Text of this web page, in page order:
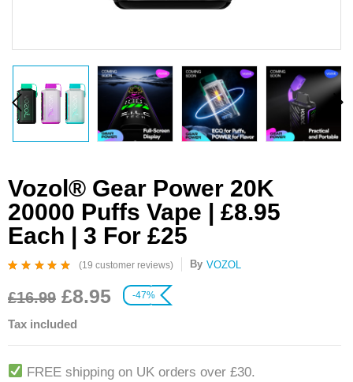
Vozol® Gear Power 20K
20000 Puffs Vape | £8.95
Each | 3 For £25
of 5 based on
customer ratings
(19 customer reviews) By VOZOL
£16.99 £8.95
Tax included
-47%
FREE shipping on UK orders over £30.